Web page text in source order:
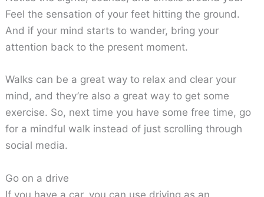
Feel the sensation of your feet hitting the ground.
And if your mind starts to wander, bring your
attention back to the present moment.
Walks can be a great way to relax and clear your
mind, and they’re also a great way to get some
exercise. So, next time you have some free time, go
for a mindful walk instead of just scrolling through
social media.
Go on a drive
If you have a car, you can use driving as an